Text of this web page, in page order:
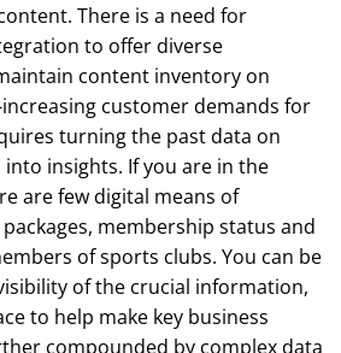
There is a need for
to offer diverse
content inventory on
customer demands for
turning the past data on
insights. If you are in the
are few digital means of
membership status and
of sports clubs. You can be
of the crucial information,
to help make key business
compounded by complex data